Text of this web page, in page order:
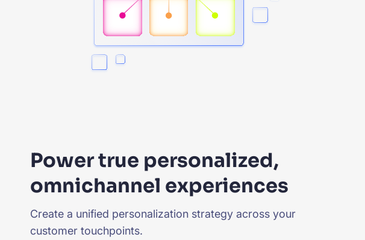
Power true personalized,
omnichannel experiences
Create a unified personalization strategy across your
customer touchpoints.